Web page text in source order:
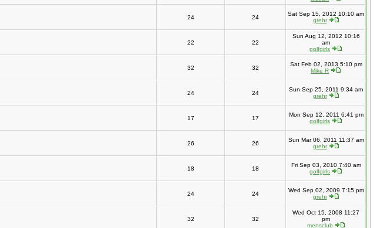
24 24
Sat Sep 15, 2012 10:10 am
grehr
22 22
Sun Aug 12, 2012 10:16
am
golfgirls
32 32
Sat Feb 02, 2013 5:10 pm
Mike R
24 24
Sun Sep 25, 2011 9:34 am
grehr
17 17
Mon Sep 12, 2011 6:41 pm
golfgirls
26 26
Sun Mar 06, 2011 11:37 am
grehr
18 18
Fri Sep 03, 2010 7:40 am
golfgirls
24 24
Wed Sep 02, 2009 7:15 pm
grehr
32 32
Wed Oct 15, 2008 11:27
pm
mensclub